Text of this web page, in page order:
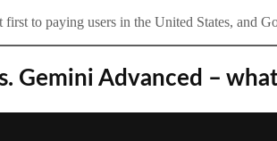
to paying users in the United States, and
Gemini Advanced –